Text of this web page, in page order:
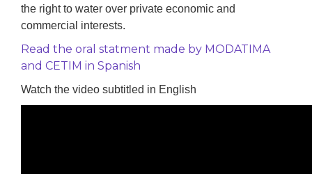
the right to water over private economic and
commercial interests.
Read the oral statment made by MODATIMA
and CETIM in Spanish
Watch the video subtitled in English